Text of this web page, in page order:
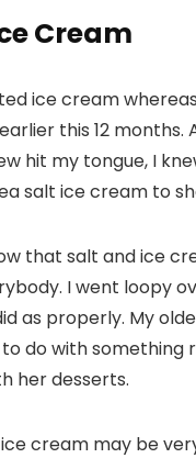
Cream
ice cream
this 12 months.
hit my tongue, I
salt ice cream to
that salt and ice
I went loopy
as properly. My
do with something
her desserts.
cream may be